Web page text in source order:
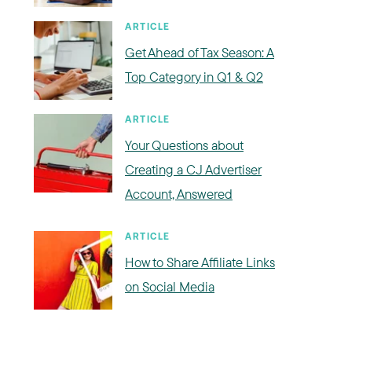
ARTICLE
Get Ahead of Tax Season: A
Top Category in Q1 & Q2
ARTICLE
Your Questions about
Creating a CJ Advertiser
Account, Answered
ARTICLE
How to Share Affiliate Links
on Social Media